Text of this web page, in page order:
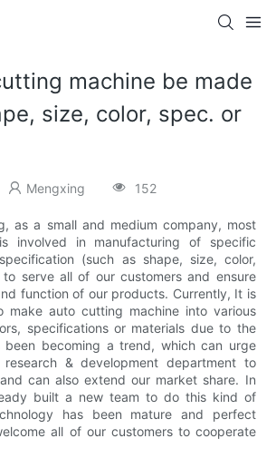
machine be made
size, color, spec. or
Mengxing 152
as a small and medium company, most
involved in manufacturing of specific
(such as shape, size, color,
serve all of our customers and ensure
function of our products. Currently, It is
make auto cutting machine into various
specifications or materials due to the
been becoming a trend, which can urge
& development department to
can also extend our market share. In
built a new team to do this kind of
has been mature and perfect
all of our customers to cooperate